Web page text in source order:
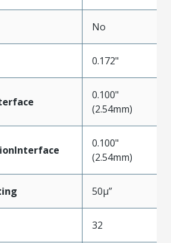
No
0.172"
0.100"
(2.54mm)
0.100"
(2.54mm)
50µ”
32